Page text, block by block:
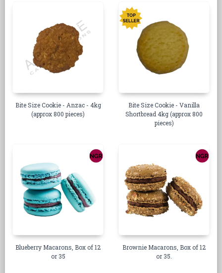
Bite Size Cookie - Anzac - 4kg
(approx 800 pieces)
Bite Size Cookie - Vanilla
Shortbread 4kg (approx 800
pieces)
Blueberry Macarons, Box of 12
or 35
Brownie Macarons, Box of 12
or 35.